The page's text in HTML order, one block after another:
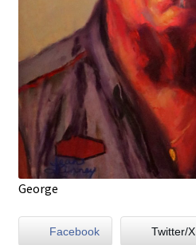
George
Facebook Twitter/X